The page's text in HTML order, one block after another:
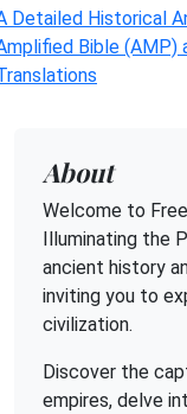
Detailed Historical
Bible (AMP)
About
Welcome to
Illuminating the
ancient history
inviting you to
civilization.
Discover the
empires, delve